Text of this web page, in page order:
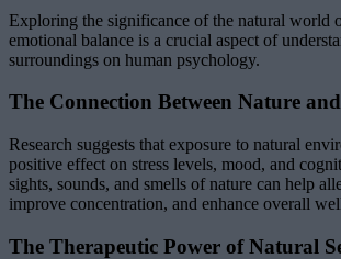
Exploring the significance of the natural world
emotional balance is a crucial aspect of
surroundings on human psychology.
The Connection Between Nature
Research suggests that exposure to natural
positive effect on stress levels, mood, and
sights, sounds, and smells of nature can help
improve concentration, and enhance overall
The Therapeutic Power of Natural